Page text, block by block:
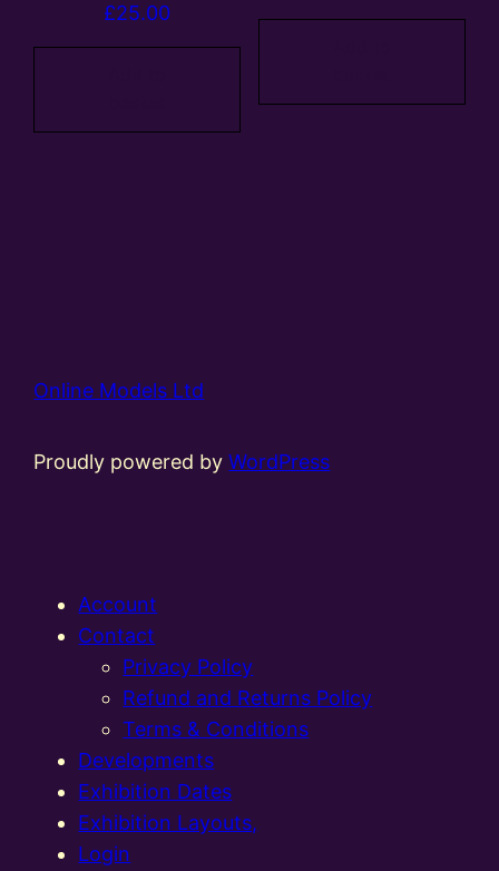
£25.00
Online Models Ltd
Proudly powered byWordPress
Account
Contact
Privacy Policy
Refund and Returns Policy
Terms & Conditions
Developments
Exhibition Dates
Exhibition Layouts,
Login